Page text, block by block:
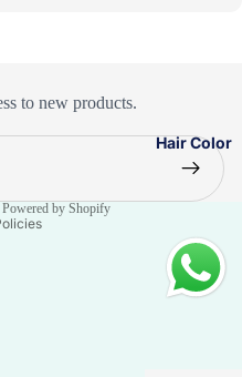
Hair Oil
Heat
Spray
Dry
Hair Color
to new products.
Powered by Shopify